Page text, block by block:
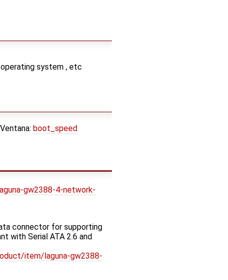
system , etc
boot_speed
gw2388-4-network-
connector for supporting
with Serial ATA 2.6 and
item/laguna-gw2388-